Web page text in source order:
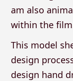
am also
within the
This model
design
design hand